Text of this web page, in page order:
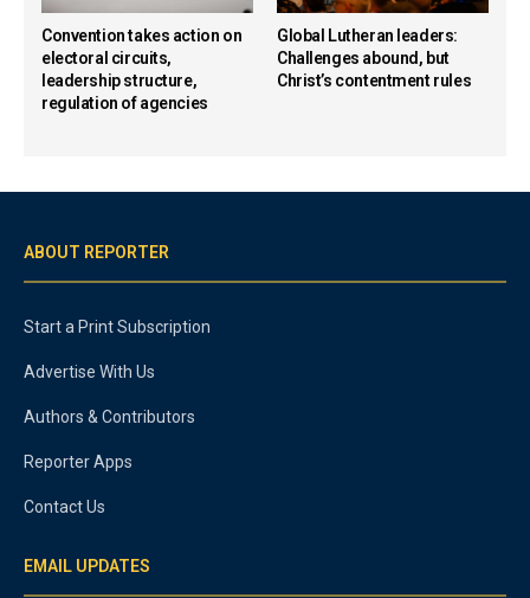
Convention takes action on
electoral circuits,
leadership structure,
regulation of agencies
Global Lutheran leaders:
Challenges abound, but
Christ’s contentment rules
ABOUT REPORTER
Start a Print Subscription
Advertise With Us
Authors & Contributors
Reporter Apps
Contact Us
EMAIL UPDATES